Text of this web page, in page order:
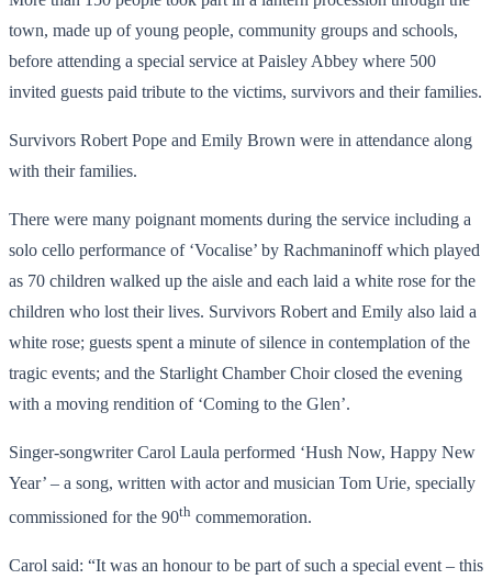
town, made up of young people, community groups and schools,
before attending a special service at Paisley Abbey where 500
invited guests paid tribute to the victims, survivors and their families.
Survivors Robert Pope and Emily Brown were in attendance along
with their families.
There were many poignant moments during the service including a
solo cello performance of ‘Vocalise’ by Rachmaninoff which played
as 70 children walked up the aisle and each laid a white rose for the
children who lost their lives. Survivors Robert and Emily also laid a
white rose; guests spent a minute of silence in contemplation of the
tragic events; and the Starlight Chamber Choir closed the evening
with a moving rendition of ‘Coming to the Glen’.
Singer-songwriter Carol Laula performed ‘Hush Now, Happy New
Year’ – a song, written with actor and musician Tom Urie, specially
commissioned for the 90th commemoration.
Carol said: “It was an honour to be part of such a special event – this